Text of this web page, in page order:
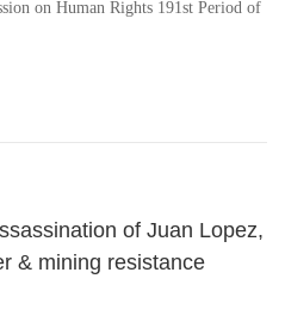
on Human Rights 191st Period of
of Juan Lopez,
& mining resistance